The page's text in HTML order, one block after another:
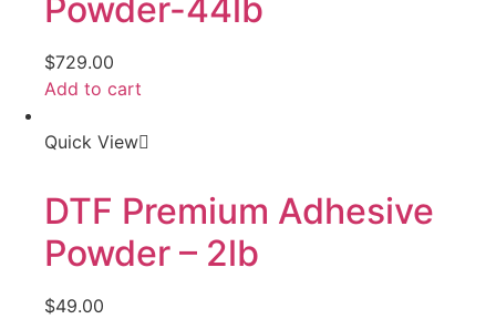
Powder-44lb
$729.00
Add to cart
Quick View
DTF Premium Adhesive
Powder – 2lb
$49.00